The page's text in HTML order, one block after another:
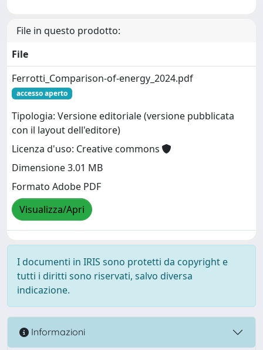
File in questo prodotto:
File
Ferrotti_Comparison-of-energy_2024.pdf
accesso aperto
Tipologia: Versione editoriale (versione pubblicata
con il layout dell'editore)
Licenza d'uso: Creative commons
Dimensione 3.01 MB
Formato Adobe PDF
Visualizza/Apri
I documenti in IRIS sono protetti da copyright e
tutti i diritti sono riservati, salvo diversa
indicazione.
Informazioni